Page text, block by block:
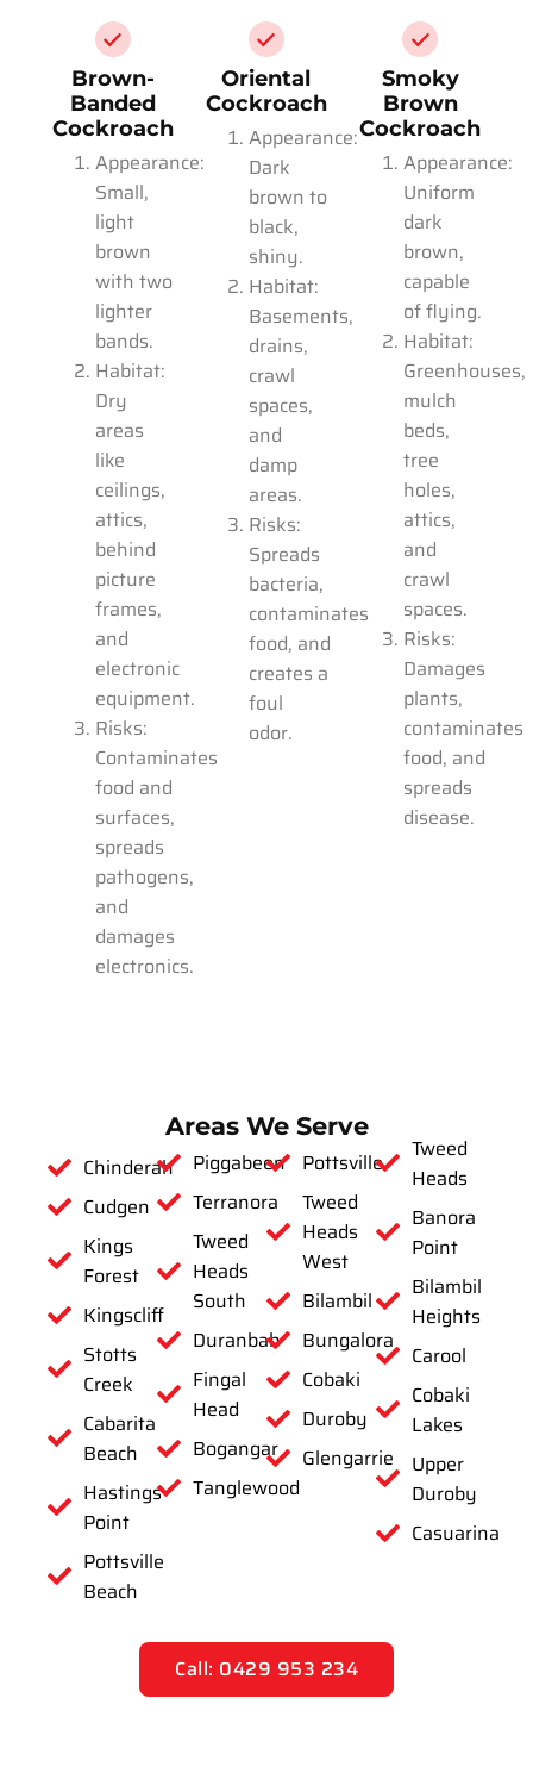
Brown-
Banded
Cockroach
Appearance:
Small,
light
brown
with two
lighter
bands.
Habitat:
Dry
areas
like
ceilings,
attics,
behind
picture
frames,
and
electronic
equipment.
Risks:
Contaminates
food and
surfaces,
spreads
pathogens,
and
damages
electronics.
Oriental
Cockroach
Appearance:
Dark
brown to
black,
shiny.
Habitat:
Basements,
drains,
crawl
spaces,
and
damp
areas.
Risks:
Spreads
bacteria,
contaminates
food, and
creates a
foul
odor.
Smoky
Brown
Cockroach
Appearance:
Uniform
dark
brown,
capable
of flying.
Habitat:
Greenhouses,
mulch
beds,
tree
holes,
attics,
and
crawl
spaces.
Risks:
Damages
plants,
contaminates
food, and
spreads
disease.
Areas We Serve
Chinderah
Cudgen
Kings
Forest
Kingscliff
Stotts
Creek
Cabarita
Beach
Hastings
Point
Pottsville
Beach
Piggabeen
Terranora
Tweed
Heads
South
Duranbah
Fingal
Head
Bogangar
Tanglewood
Pottsville
Tweed
Heads
West
Bilambil
Bungalora
Cobaki
Duroby
Glengarrie
Tweed
Heads
Banora
Point
Bilambil
Heights
Carool
Cobaki
Lakes
Upper
Duroby
Casuarina
Call: 0429 953 234